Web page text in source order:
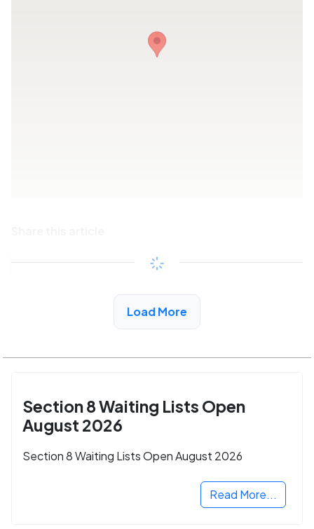
Copy link
See More Low Income Listings in Playa Del Rey,
Load More
Section 8 Waiting Lists Open
August 2026
Section 8 Waiting Lists Open August 2026
Read More...